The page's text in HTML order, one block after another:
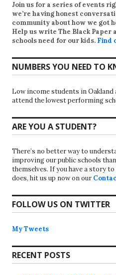
Join us for a series of events
we’re having honest
community about how we got
Help us write The Black Paper
schools need for our kids. Find
NUMBERS YOU NEED TO
Low income students in Oakland
attend the lowest performing
ARE YOU A STUDENT?
There’s no better way to
improving our public schools
themselves. If you have a story
does, hit us up now on our
FOLLOW US ON TWITTER
My Tweets
RECENT POSTS